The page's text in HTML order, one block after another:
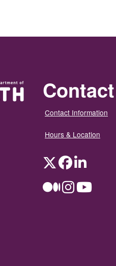
Contact Information
Hours & Location
TwitterFacebookLinkedIn
MediumInstagramYouTube